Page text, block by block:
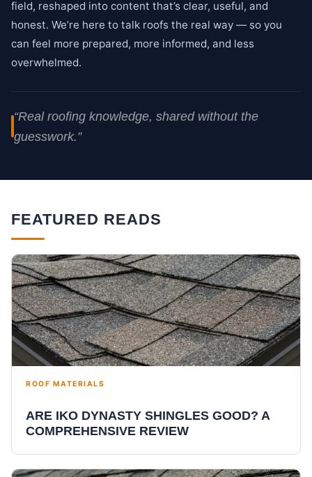
field, reshaped into content that’s clear, useful, and
honest. We’re here to talk roofs the real way — so you
can feel more prepared, more informed, and less
overwhelmed.
“Real roofing knowledge, shared without the
guesswork.”
FEATURED READS
ROOF MATERIALS
ARE IKO DYNASTY SHINGLES GOOD? A
COMPREHENSIVE REVIEW